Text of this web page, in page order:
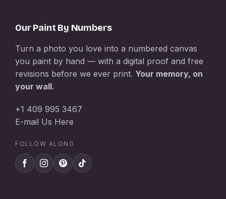
Our Paint By Numbers
Turn a photo you love into a numbered canvas
you paint by hand — with a digital proof and free
revisions before we ever print. Your memory, on
your wall.
+1 409 995 3467
E-mail Us Here
FOLLOW ALONG